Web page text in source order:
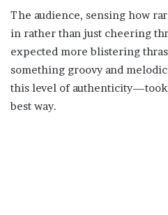
The audience, sensing how
in rather than just cheering
expected more blistering
something groovy and
this level of
best way.